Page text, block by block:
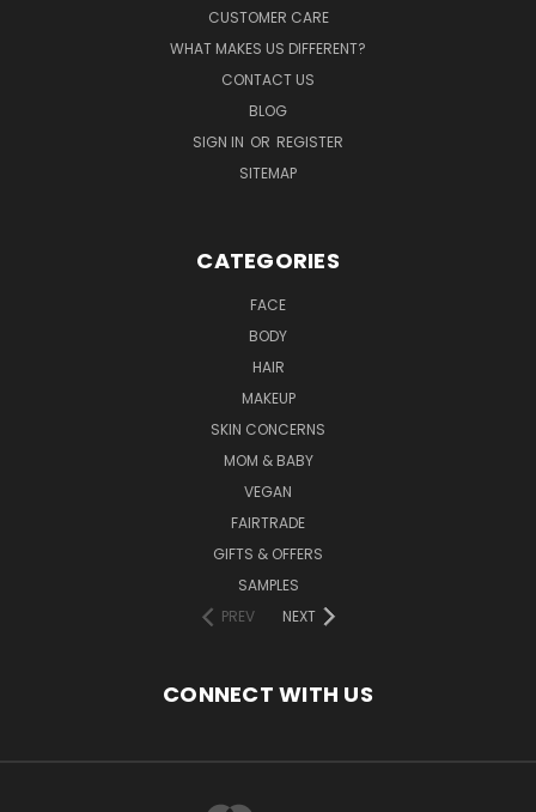
CUSTOMER CARE
WHAT MAKES US DIFFERENT?
CONTACT US
BLOG
SIGN IN OR REGISTER
SITEMAP
CATEGORIES
FACE
BODY
HAIR
MAKEUP
SKIN CONCERNS
MOM & BABY
VEGAN
FAIRTRADE
GIFTS & OFFERS
SAMPLES
PREV
NEXT
CONNECT WITH US